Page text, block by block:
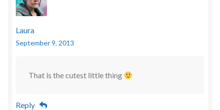
Laura
September 9, 2013
That is the cutest little thing
Reply